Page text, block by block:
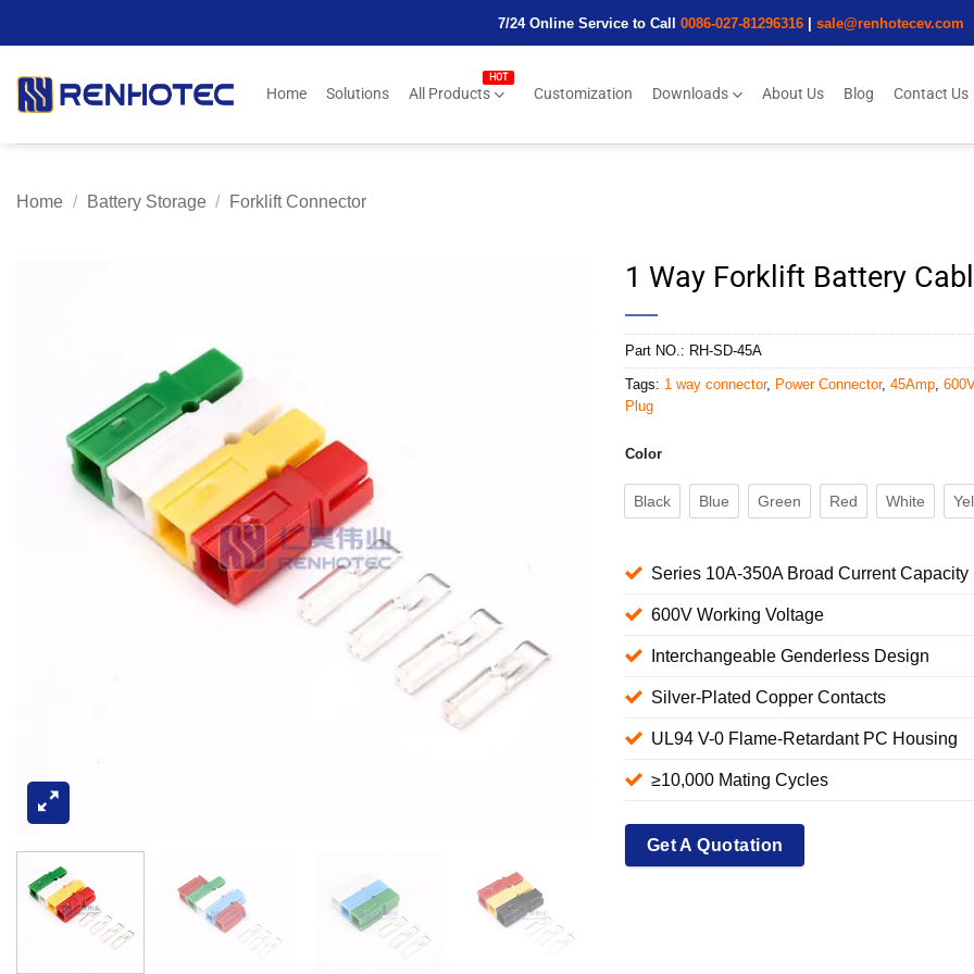
7/24 Online Service to Call 0086-027-81296316| sale@renhotecev.com
Home Solutions All Products Customization Downloads About Us Blog Contact Us
Home / Battery Storage / Forklift Connector
1 Way Forklift Battery
Part NO.: RH-SD-45A
Tags: 1 way connector, Power Connector, 45Amp 600V
Plug
Color
Black Blue Green Red White
Series 10A-350A Broad Current Capacity
600V Working Voltage
Interchangeable Genderless Design
Silver-Plated Copper Contacts
UL94 V-0 Flame-Retardant PC Housing
≥10,000 Mating Cycles
Get A Quotation